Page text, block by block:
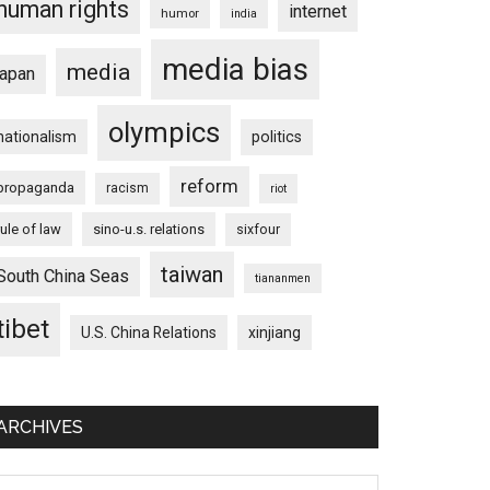
rights humor india internet
media media bias
olympics politics
racism reform riot
of law sino-u.s. relations sixfour
China Seas taiwan tiananmen
U.S. China Relations xinjiang